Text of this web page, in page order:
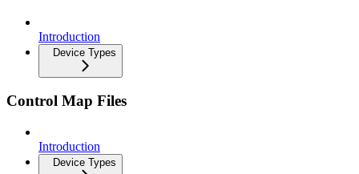
Introduction
Device Types
Control Map Files
Introduction
Device Types